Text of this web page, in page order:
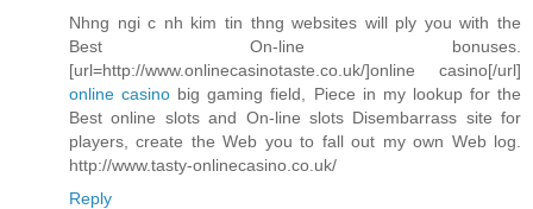
Nhng ngi c nh kim tin thng websites will ply you with the
Best On-line bonuses.
[url=http://www.onlinecasinotaste.co.uk/]online casino[/url]
online casino big gaming field, Piece in my lookup for the
Best online slots and On-line slots Disembarrass site for
players, create the Web you to fall out my own Web log.
http://www.tasty-onlinecasino.co.uk/
Reply